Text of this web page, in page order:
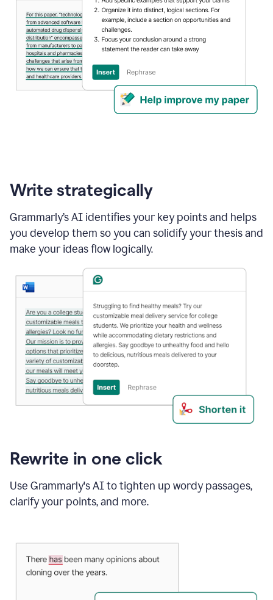
Write strategically
Grammarly’s AI identifies your key points and helps
you develop them so you can solidify your thesis and
make your ideas flow logically.
Rewrite in one click
Use Grammarly's AI to tighten up wordy passages,
clarify your points, and more.